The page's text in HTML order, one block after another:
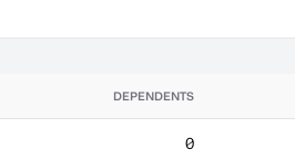
DEPENDENTS
0